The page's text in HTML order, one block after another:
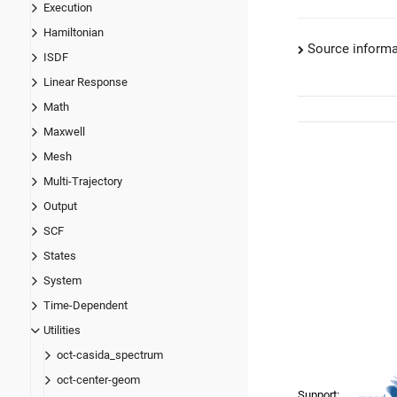
Execution
Hamiltonian
ISDF
Linear Response
Math
Maxwell
Mesh
Multi-Trajectory
Output
SCF
States
System
Time-Dependent
Utilities
oct-casida_spectrum
oct-center-geom
Source